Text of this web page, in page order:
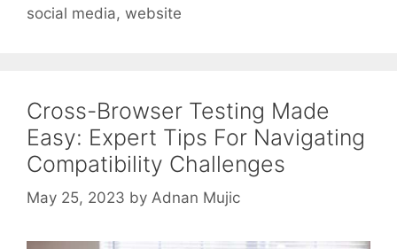
social media, website
Cross-Browser Testing Made
Easy: Expert Tips For Navigating
Compatibility Challenges
May 25, 2023 by Adnan Mujic